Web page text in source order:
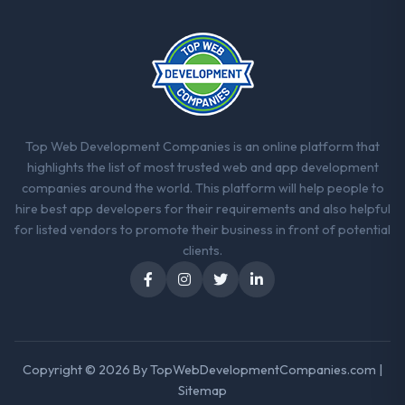
approach we had assumed was the right
one turned out to have significant
downsides, they told us before we had
committed to it. That kind of intellectual
honesty is what I look for in a long-term
technology partner.
Would you recommend this company to
others, and would you work with them
again?
Yes, without reservation. I have already
made two direct referrals within my
Insurance network — in both cases to peers
described was reproducible, not the result
of exceptional circumstances on our
Top Web Development Companies is an online platform that
highlights the list of most trusted web and app development
companies around the world. This platform will help people to
hire best app developers for their requirements and also helpful
for listed vendors to promote their business in front of potential
clients.
Copyright © 2026 ByTopWebDevelopmentCompanies.com |
Sitemap